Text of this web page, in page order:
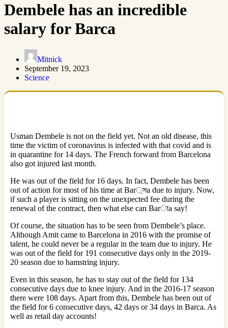
Dembele has an incredible
salary for Barca
Mitnick
September 19, 2023
Science
Usman Dembele is not on the field yet. Not an old disease, this
time the victim of coronavirus is infected with that covid and is
in quarantine for 14 days. The French forward from Barcelona
also got injured last month.
He was out of the field for 16 days. In fact, Dembele has been
out of action for most of his time at Bar্সa due to injury. Now,
if such a player is sitting on the unexpected fee during the
renewal of the contract, then what else can Barাa say!
Of course, the situation has to be seen from Dembele’s place.
Although Amit came to Barcelona in 2016 with the promise of
talent, he could never be a regular in the team due to injury. He
was out of the field for 191 consecutive days only in the 2019-
20 season due to hamstring injury.
Even in this season, he has to stay out of the field for 134
consecutive days due to knee injury. And in the 2016-17 season
there were 108 days. Apart from this, Dembele has been out of
the field for 6 consecutive days, 42 days or 34 days in Barca. As
well as retail day accounts!